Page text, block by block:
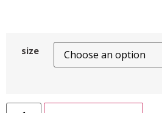
size